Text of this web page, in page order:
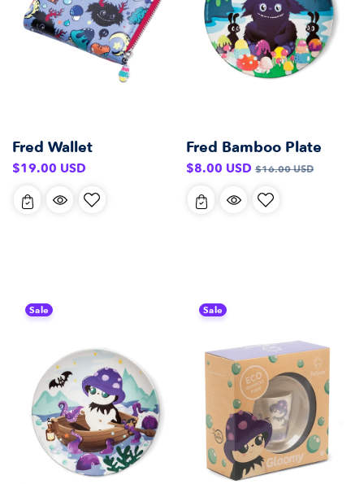
Fred Wallet
Regular
$19.00 USD
Fred Bamboo Plate
Sale
$8.00 USD Regular
$16.00 USD
Sale Sale